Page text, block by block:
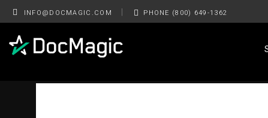
INFO@DOCMAGIC.COM PHONE (800) 649-1362